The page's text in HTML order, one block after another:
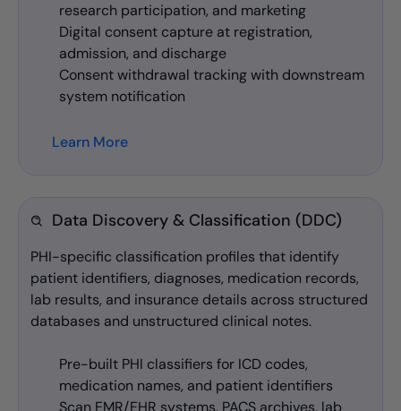
research participation, and marketing
Digital consent capture at registration,
admission, and discharge
Consent withdrawal tracking with downstream
system notification
Learn More
Data Discovery & Classification (DDC)
PHI-specific classification profiles that identify
patient identifiers, diagnoses, medication records,
lab results, and insurance details across structured
databases and unstructured clinical notes.
Pre-built PHI classifiers for ICD codes,
medication names, and patient identifiers
Scan EMR/EHR systems, PACS archives, lab